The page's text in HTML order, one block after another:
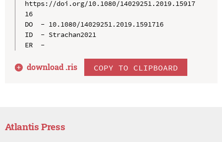
https://doi.org/10.1080/14029251.2019.15917
16
DO  - 10.1080/14029251.2019.1591716
ID  - Strachan2021
ER  -
download .ris COPY TO CLIPBOARD
Atlantis Press